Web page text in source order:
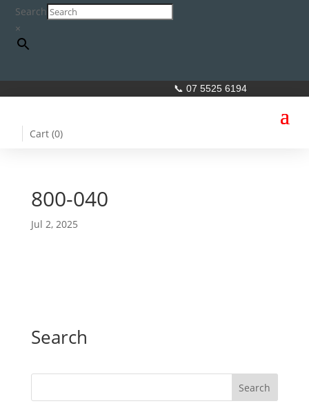
Search
×
📞 07 5525 6194
Cart (0)
800-040
Jul 2, 2025
Search